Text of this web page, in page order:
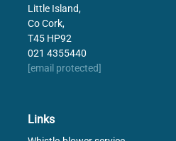
Little Island,
Co Cork,
T45 HP92
021 4355440
[email protected]
Links